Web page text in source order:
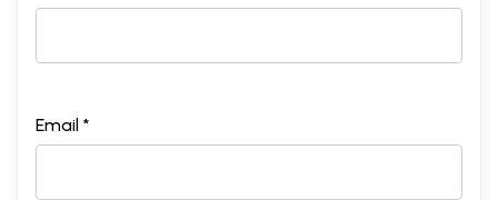
Email *